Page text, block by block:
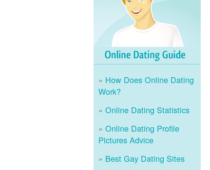
How Does Online Dating
Work?
Online Dating Statistics
Online Dating Profile
Pictures Advice
Best Gay Dating Sites